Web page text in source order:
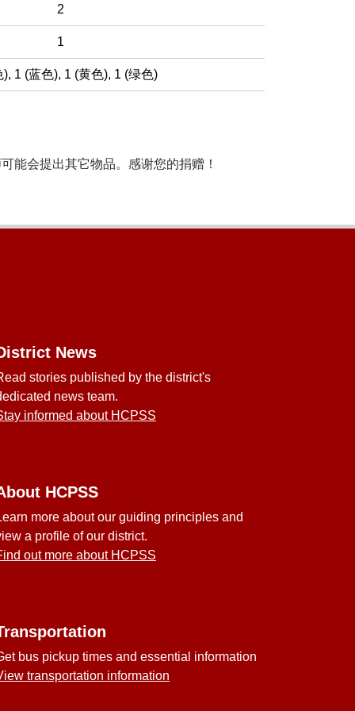
2
1
), 1 (蓝色), 1 (黄色), 1 (绿色)
能会提出其它物品。感谢您的捐赠！
News
stories published by the district's
news team.
informed about HCPSS
HCPSS
more about our guiding principles and
a profile of our district.
out more about HCPSS
bus pickup times and essential information
transportation information